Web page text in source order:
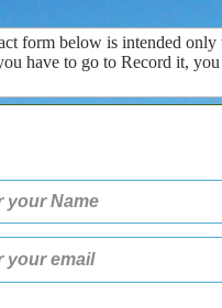
form below is intended only
have to go to Record it, you